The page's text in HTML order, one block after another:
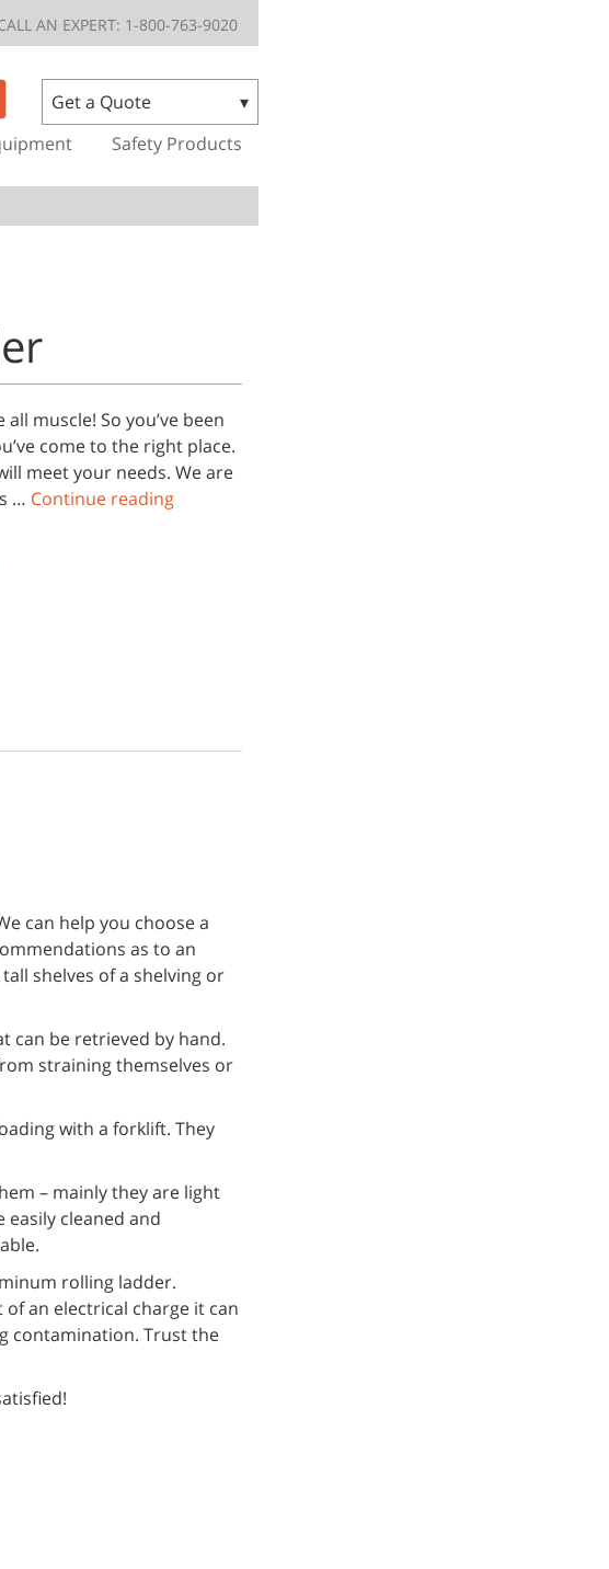
AN EXPERT: 1-800-763-9020
Get a Quote
Safety Products
muscle! So you’ve been
come to the right place.
meet your needs. We are
… Continue reading
can help you choose a
as to an
shelves of a shelving or
can be retrieved by hand.
straining themselves or
with a forklift. They
– mainly they are light
easily cleaned and
rolling ladder.
an electrical charge it can
contamination. Trust the